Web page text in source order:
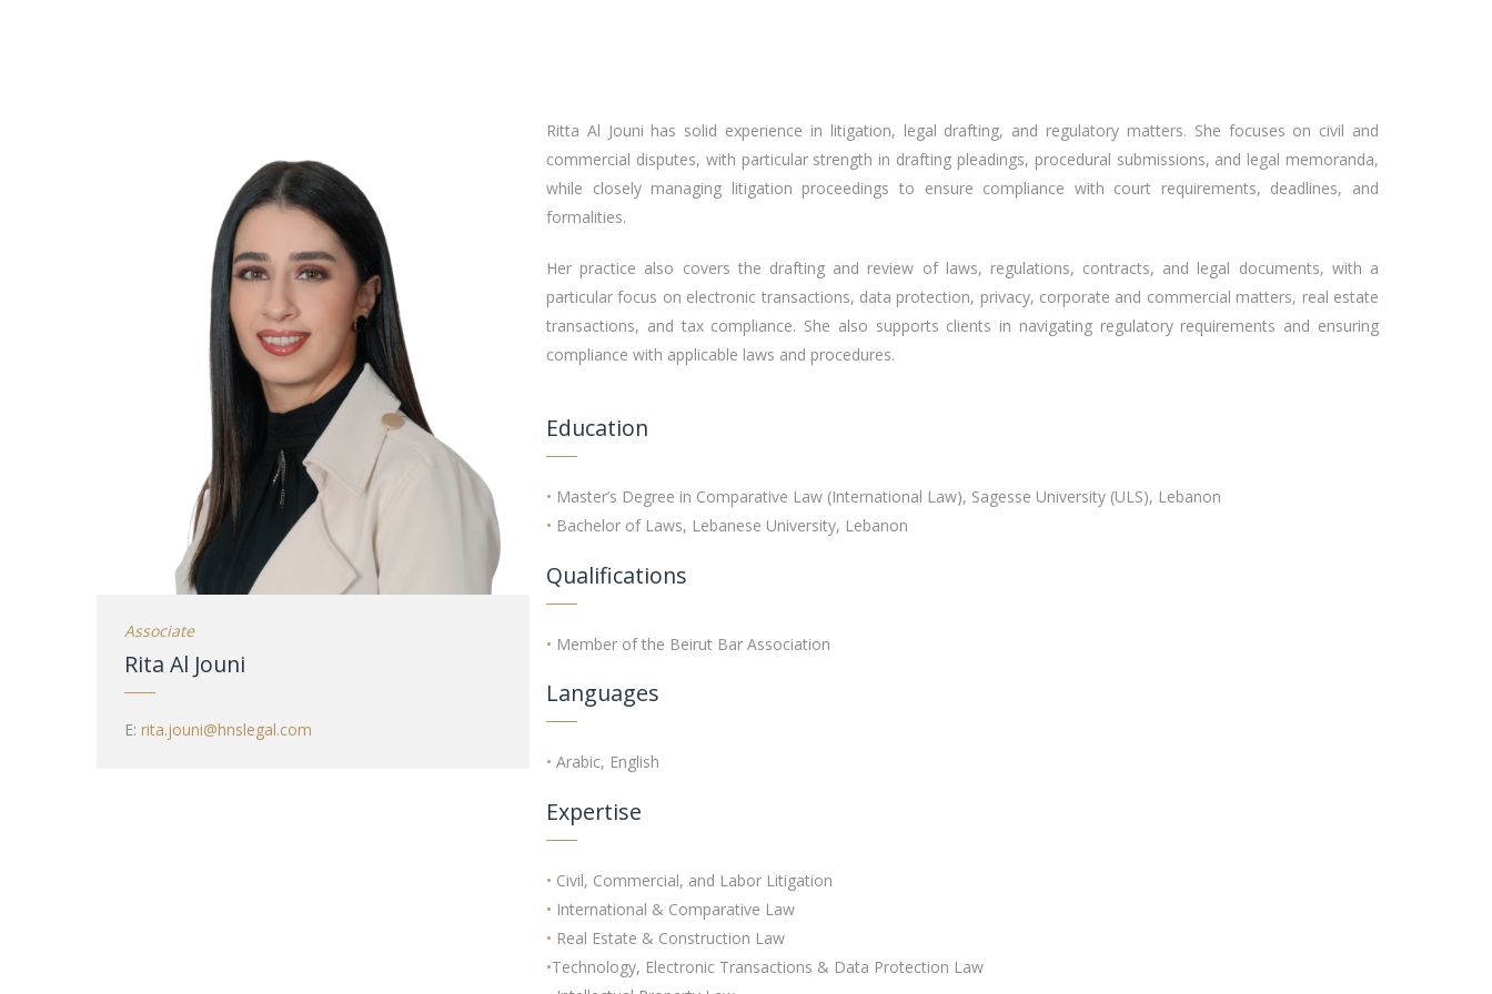
Associate
Rita Al Jouni
E: rita.jouni@hnslegal.com
Ritta Al Jouni has solid experience in litigation, legal drafting, and regulatory matters. She focuses on civil and
commercial disputes, with particular strength in drafting pleadings, procedural submissions, and legal memoranda,
while closely managing litigation proceedings to ensure compliance with court requirements, deadlines, and
formalities.
Her practice also covers the drafting and review of laws, regulations, contracts, and legal documents, with a
particular focus on electronic transactions, data protection, privacy, corporate and commercial matters, real estate
transactions, and tax compliance. She also supports clients in navigating regulatory requirements and ensuring
compliance with applicable laws and procedures.
Education
• Master’s Degree in Comparative Law (International Law), Sagesse University (ULS), Lebanon
• Bachelor of Laws, Lebanese University, Lebanon
Qualifications
• Member of the Beirut Bar Association
Languages
• Arabic, English
Expertise
• Civil, Commercial, and Labor Litigation
• International & Comparative Law
• Real Estate & Construction Law
•Technology, Electronic Transactions & Data Protection Law